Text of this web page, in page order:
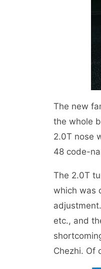
The new
the whole
2.0T nose
48 code-
The 2.0T
which was
etc., and
Chezhi. Of